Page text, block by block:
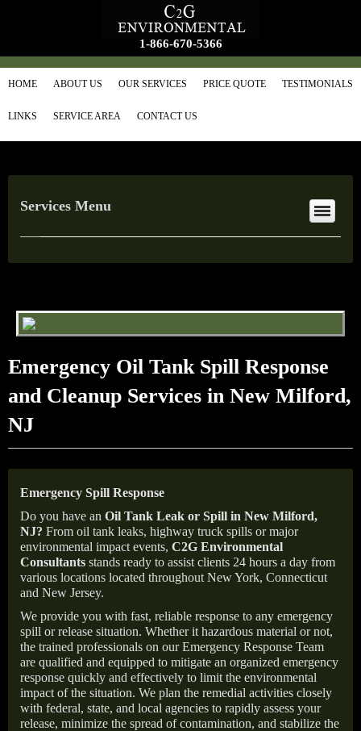
1-866-670-5366
HOME ABOUT US OUR SERVICES PRICE QUOTE TESTIMONIALS
LINKS SERVICE AREA CONTACT US
Services Menu
Emergency Oil Tank Spill Response
and Cleanup Services in New Milford,
NJ
Emergency Spill Response
Do you have an Oil Tank Leak or Spill in New Milford,
NJ? From oil tank leaks, highway truck spills or major
environmental impact events, C2G Environmental
Consultants stands ready to assist clients 24 hours a day from
various locations located throughout New York, Connecticut
and New Jersey.
We provide you with fast, reliable response to any emergency
spill or release situation. Whether it hazardous material or not,
the trained professionals on our Emergency Response Team
are qualified and equipped to mitigate an organized emergency
response quickly and effectively to limit the environmental
impact of the situation. We plan the remedial activities closely
with federal, state, and local agencies to rapidly assess your
release, minimize the spread of contamination, and stabilize the